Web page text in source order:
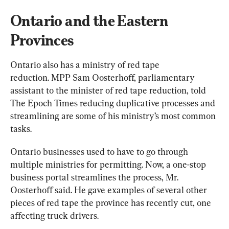
Ontario and the Eastern
Provinces
Ontario also has a ministry of red tape
reduction. MPP Sam Oosterhoff, parliamentary
assistant to the minister of red tape reduction, told
The Epoch Times reducing duplicative processes and
streamlining are some of his ministry’s most common
tasks.
Ontario businesses used to have to go through
multiple ministries for permitting. Now, a one-stop
business portal streamlines the process, Mr.
Oosterhoff said. He gave examples of several other
pieces of red tape the province has recently cut, one
affecting truck drivers.